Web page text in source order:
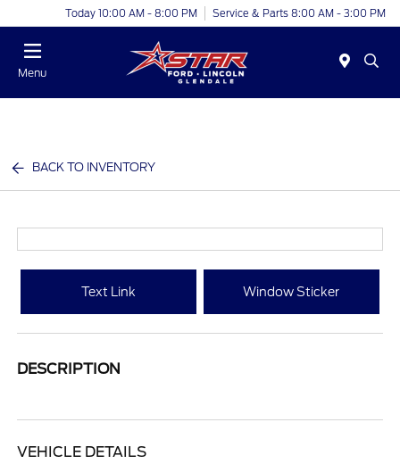
Today 10:00 AM - 8:00 PM Service & Parts 8:00 AM - 3:00 PM
Menu
BACK TO INVENTORY
Text Link Window Sticker
DESCRIPTION
VEHICLE DETAILS